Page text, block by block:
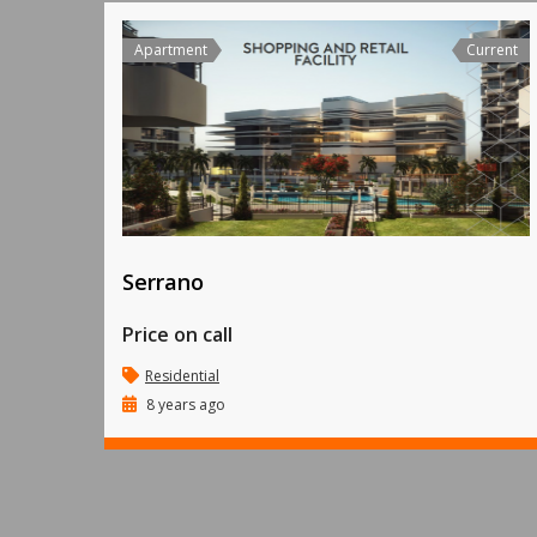
Apartment Current
Serrano
Price on call
Residential
8 years ago